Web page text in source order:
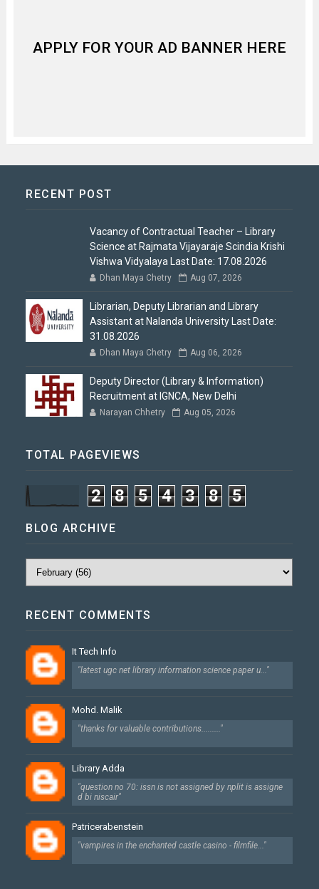
APPLY FOR YOUR AD BANNER HERE
RECENT POST
Vacancy of Contractual Teacher – Library
Science at Rajmata Vijayaraje Scindia Krishi
Vishwa Vidyalaya Last Date: 17.08.2026
Dhan Maya Chetry Aug 07, 2026
Librarian, Deputy Librarian and Library
Assistant at Nalanda University Last Date:
31.08.2026
Dhan Maya Chetry Aug 06, 2026
Deputy Director (Library & Information)
Recruitment at IGNCA, New Delhi
Narayan Chhetry Aug 05, 2026
TOTAL PAGEVIEWS
2 8 5 4 3 8 5
BLOG ARCHIVE
RECENT COMMENTS
It Tech Info
"latest ugc net library information science paper u..."
Mohd. Malik
"thanks for valuable contributions........."
Library Adda
"question no 70: issn is not assigned by nplit is assigne
d bi niscair"
Patricerabenstein
"vampires in the enchanted castle casino - filmfile..."